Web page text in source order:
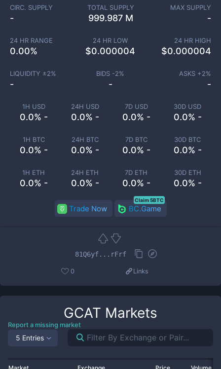
1H USD
0.0% -
24H USD
0.0% -
7D USD
0.0% -
30D USD
0.0% -
1H BTC
0.0% -
24H BTC
0.0% -
7D BTC
0.0% -
30D BTC
0.0% -
1H ETH
0.0% -
24H ETH
0.0% -
7D ETH
0.0% -
30D ETH
0.0% -
CIRC. SUPPLY
-
TOTAL SUPPLY
999.987 M
MAX SUPPLY
-
24 HR RANGE
0.00%
24 HR LOW
$0.000004
24 HR HIGH
$0.000004
LIQUIDITY ±2%
-
BIDS -2%
-
ASKS +2%
-
Trade Now BC.Game
Claim 5BTC
81Q6yf...rFrf
0 Links
GCAT Markets
Report a missing market
5 Entries